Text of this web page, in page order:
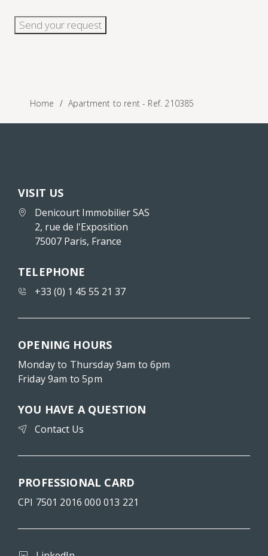
Send your request
Home Apartment to rent - Ref. 210385
VISIT US
Denicourt Immobilier SAS
2, rue de l'Exposition
75007 Paris, France
TELEPHONE
+33 (0) 1 45 55 21 37
OPENING HOURS
Monday to Thursday 9am to 6pm
Friday 9am to 5pm
YOU HAVE A QUESTION
Contact Us
PROFESSIONAL CARD
CPI 7501 2016 000 013 221